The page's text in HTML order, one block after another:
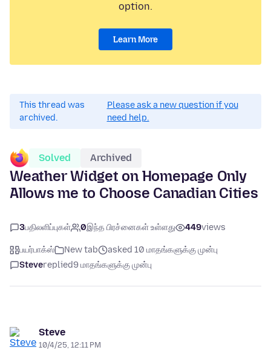
option.
Learn More
This thread was
archived.
Please ask a new question if you
need help.
Solved Archived
Weather Widget on Homepage Only
Allows me to Choose Canadian Cities
3பதிலளிப்புகள் 0இந்த பிரச்னைகள் உள்ளது 449views
பயர்பாக்ஸ் New tab
asked 10 மாதங்களுக்கு முன்பு
Stevereplied9 மாதங்களுக்கு முன்பு
Steve
10/4/25, 12:11 PM